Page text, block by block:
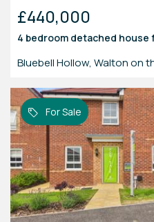
£440,000
4 bedroom detached house
Bluebell Hollow, Walton on
For Sale